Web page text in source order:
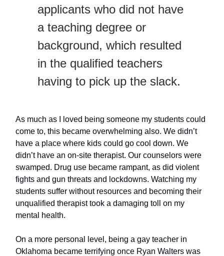
applicants who did not have
a teaching degree or
background, which resulted
in the qualified teachers
having to pick up the slack.
As much as I loved being someone my students could
come to, this became overwhelming also. We didn’t
have a place where kids could go cool down. We
didn’t have an on-site therapist. Our counselors were
swamped. Drug use became rampant, as did violent
fights and gun threats and lockdowns. Watching my
students suffer without resources and becoming their
unqualified therapist took a damaging toll on my
mental health.
On a more personal level, being a gay teacher in
Oklahoma became terrifying once Ryan Walters was